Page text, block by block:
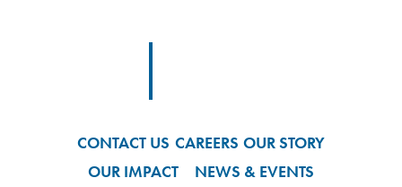
CONTACT US CAREERS OUR STORY
OUR IMPACT
NEWS & EVENTS